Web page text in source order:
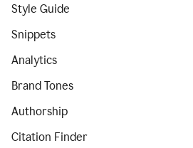
Style Guide
Snippets
Analytics
Brand Tones
Authorship
Citation Finder